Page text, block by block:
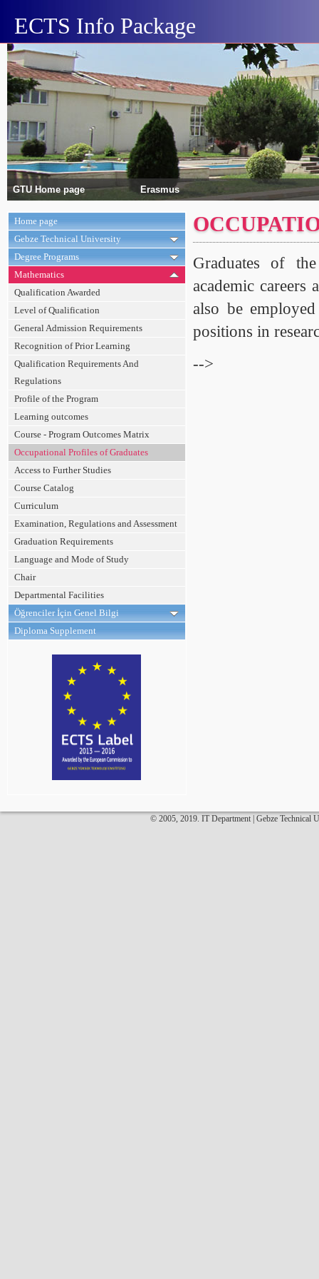
ECTS Info Package
GTU Home page Erasmus
Home page
Gebze Technical University
Degree Programs
Mathematics
Qualification Awarded
Level of Qualification
General Admission Requirements
Recognition of Prior Learning
Qualification Requirements And
Regulations
Profile of the Program
Learning outcomes
Course - Program Outcomes Matrix
Occupational Profiles of Graduates
Access to Further Studies
Course Catalog
Curriculum
Examination, Regulations and Assessment
Graduation Requirements
Language and Mode of Study
Chair
Departmental Facilities
Öğrenciler İçin Genel Bilgi
Diploma Supplement
Graduates of
academic careers
also be
positions in
-->
© 2005, 2019. IT Department | Gebze